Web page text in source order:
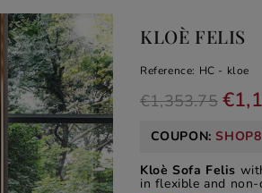
KLOÈ FELIS
Reference: HC - kloe
€1,353.75
COUPON:SHOP8
Kloè Sofa Felis
in flexible and